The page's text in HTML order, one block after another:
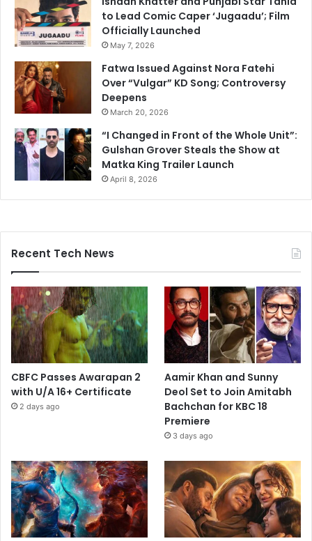
to Lead Comic Caper ‘Jugaadu’; Film
Officially Launched
May 7, 2026
Fatwa Issued Against Nora Fatehi
Over “Vulgar” KD Song; Controversy
Deepens
March 20, 2026
“I Changed in Front of the Whole Unit”:
Gulshan Grover Steals the Show at
Matka King Trailer Launch
April 8, 2026
Recent Tech News
CBFC Passes Awarapan 2
with U/A 16+ Certificate
2 days ago
Aamir Khan and Sunny
Deol Set to Join Amitabh
Bachchan for KBC 18
Premiere
3 days ago